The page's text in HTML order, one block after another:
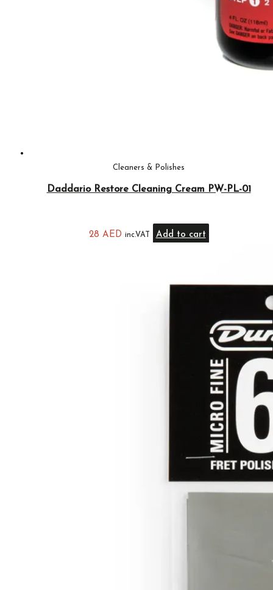
Cleaners & Polishes
Daddario Restore Cleaning Cream PW-PL-01
28 AED inc.VAT Add to cart